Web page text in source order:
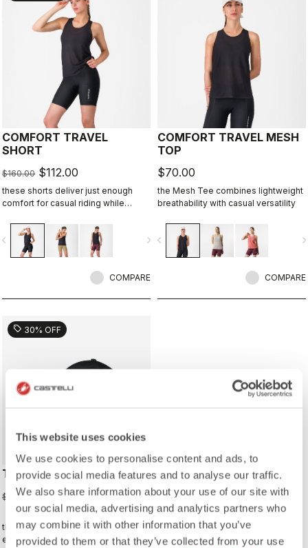
This website uses cookies
We use cookies to personalise content and ads, to
provide social media features and to analyse our traffic.
We also share information about your use of our site with
our social media, advertising and analytics partners who
may combine it with other information that you’ve
provided to them or that they’ve collected from your use
COMFORT TRAVEL
SHORT
$160.00 $112.00
these shorts deliver just enough
comfort for casual riding while
when the bike isn’t the focus.
navigate_next
COMPARE
COMFORT TRAVEL MESH
TOP
$70.00
the Mesh Tee combines lightweight
breathability with casual versatility
navigate_before
COMPARE
sell 30% OFF
TRAVEL CAP
$40.00 $28.00
this baseball cap is a perfect
everyday companion